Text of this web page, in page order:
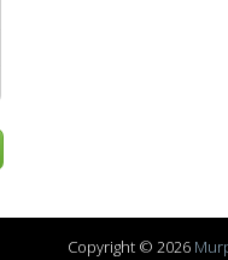
Copyright © 2026